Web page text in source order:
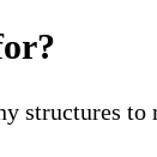
structures